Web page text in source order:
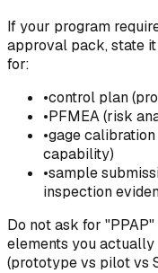
If your program
approval pack, state
for:
•control plan
•PFMEA (risk
•gage
capability)
•sample
inspection
Do not ask for
elements you
(prototype vs pilot vs